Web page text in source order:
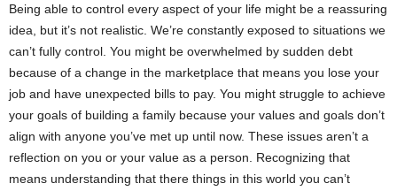
Being able to control every aspect of your life might be a reassuring
idea, but it’s not realistic. We’re constantly exposed to situations we
can’t fully control. You might be overwhelmed by sudden debt
because of a change in the marketplace that means you lose your
job and have unexpected bills to pay. You might struggle to achieve
your goals of building a family because your values and goals don’t
align with anyone you’ve met up until now. These issues aren’t a
reflection on you or your value as a person. Recognizing that
means understanding that there things in this world you can’t